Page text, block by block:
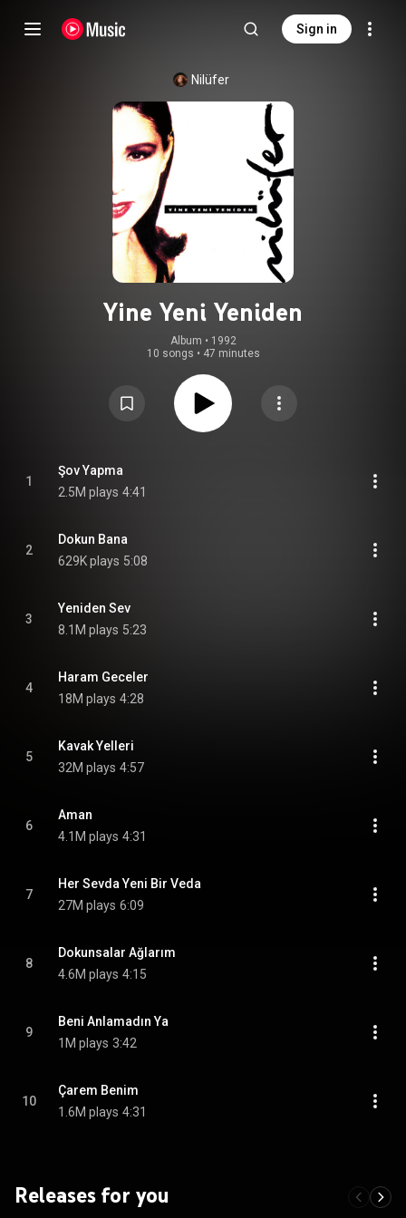
Sign in
Nilüfer
Yine Yeni Yeniden
Album • 1992
10 songs • 47 minutes
1
Şov Yapma
2.5M plays 4:41
2
Dokun Bana
629K plays 5:08
3
Yeniden Sev
8.1M plays 5:23
4
Haram Geceler
18M plays 4:28
5
Kavak Yelleri
32M plays 4:57
6
Aman
4.1M plays 4:31
7
Her Sevda Yeni Bir Veda
27M plays 6:09
8
Dokunsalar Ağlarım
4.6M plays 4:15
9
Beni Anlamadın Ya
1M plays 3:42
10
Çarem Benim
1.6M plays 4:31
Releases for you